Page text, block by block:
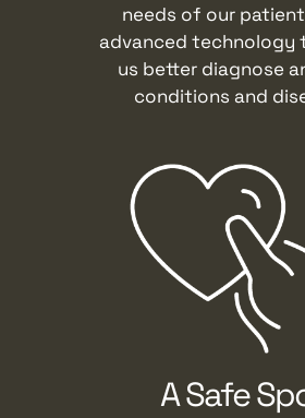
needs of our
advanced technology
us better diagnose
conditions and
A Safe